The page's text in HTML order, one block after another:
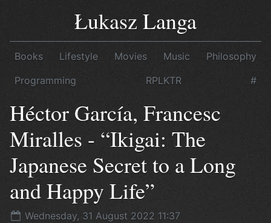
Łukasz Langa
Books Lifestyle Movies Music
Philosophy
Programming
RPLKTR #
Héctor García, Francesc
Miralles - “Ikigai: The
Japanese Secret to a Long
and Happy Life”
Wednesday, 31 August 2022 11:37